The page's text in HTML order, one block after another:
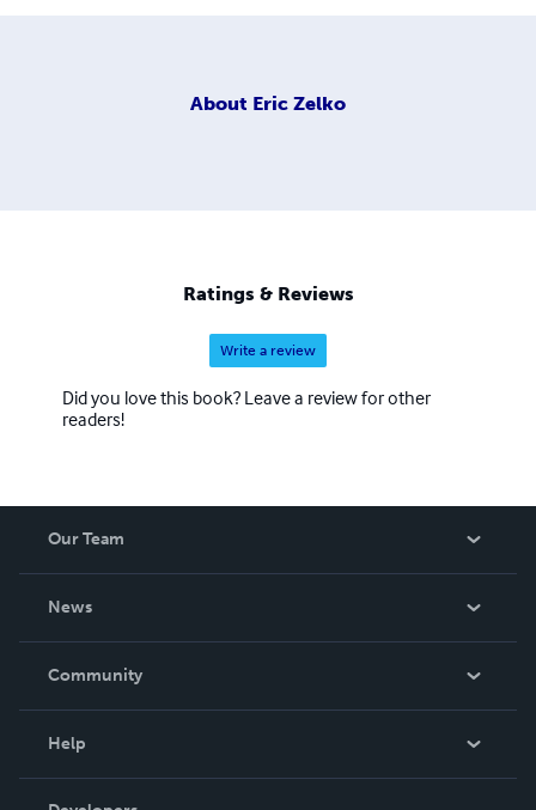
About Eric Zelko
Ratings & Reviews
Write a review
Did you love this book? Leave a review for other
readers!
Our Team
News
In The News
Community
Help
Order Lookup